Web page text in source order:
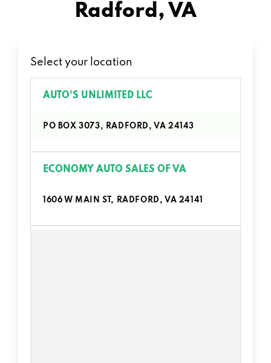
Radford, VA
Select your location
AUTO'S UNLIMITED LLC
PO BOX 3073, RADFORD, VA 24143
ECONOMY AUTO SALES OF VA
1606 W MAIN ST, RADFORD, VA 24141